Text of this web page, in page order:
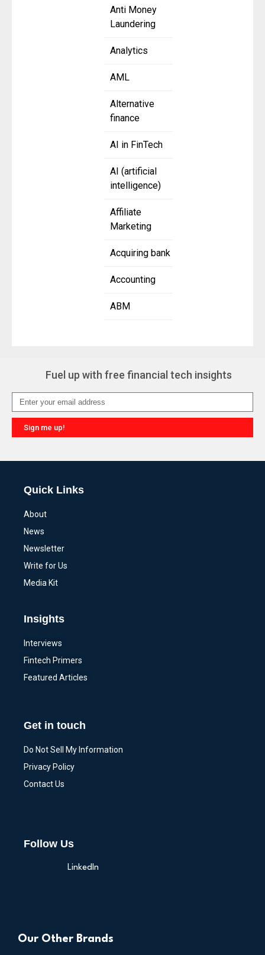
Anti Money
Laundering
Analytics
AML
Alternative
finance
AI in FinTech
AI (artificial
intelligence)
Affiliate
Marketing
Acquiring bank
Accounting
ABM
Fuel up with free financial tech insights
Sign me up!
Quick Links
About
News
Newsletter
Write for Us
Media Kit
Insights
Interviews
Fintech Primers
Featured Articles
Get in touch
Do Not Sell My Information
Privacy Policy
Contact Us
Follow Us
LinkedIn
Our Other Brands